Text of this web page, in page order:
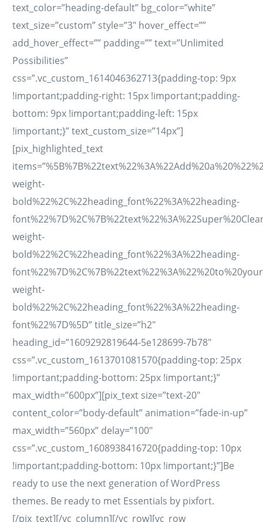
text_color=”heading-default” bg_color=”white”
text_size=”custom” style=”3″ hover_effect=””
add_hover_effect=”” padding=”” text=”Unlimited
Possibilities”
css=”.vc_custom_1614046362713{padding-top: 9px
!important;padding-right: 15px !important;padding-
bottom: 9px !important;padding-left: 15px
!important;}” text_custom_size=”14px”]
[pix_highlighted_text
weight-
bold%22%2C%22heading_font%22%3A%22heading-
weight-
bold%22%2C%22heading_font%22%3A%22heading-
weight-
bold%22%2C%22heading_font%22%3A%22heading-
font%22%7D%5D” title_size=”h2″
heading_id=”1609292819644-5e128699-7b78″
css=”.vc_custom_1613701081570{padding-top: 25px
!important;padding-bottom: 25px !important;}”
max_width=”600px”][pix_text size=”text-20″
content_color=”body-default” animation=”fade-in-up”
max_width=”560px” delay=”100″
css=”.vc_custom_1608938416720{padding-top: 10px
!important;padding-bottom: 10px !important;}”]Be
ready to use the next generation of WordPress
themes. Be ready to met Essentials by pixfort.
[/pix_text][/vc_column][/vc_row][vc_row